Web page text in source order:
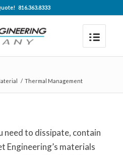
816.363.8333
/ Thermal Management
to dissipate, contain
Engineering’s materials